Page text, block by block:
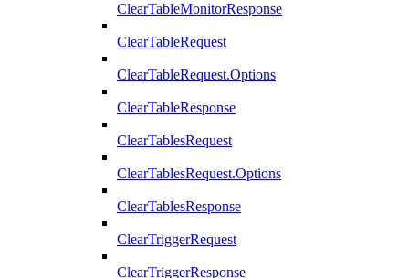
ClearTableMonitorResponse
ClearTableRequest
ClearTableRequest.Options
ClearTableResponse
ClearTablesRequest
ClearTablesRequest.Options
ClearTablesResponse
ClearTriggerRequest
ClearTriggerResponse